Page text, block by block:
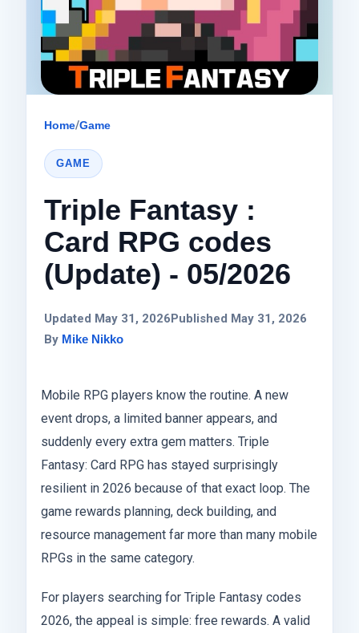
Home/Game
GAME
Triple Fantasy :
Card RPG codes
(Update) - 05/2026
Updated May 31, 2026Published May 31, 2026
By Mike Nikko
Mobile RPG players know the routine. A new
event drops, a limited banner appears, and
suddenly every extra gem matters. Triple
Fantasy: Card RPG has stayed surprisingly
resilient in 2026 because of that exact loop. The
game rewards planning, deck building, and
resource management far more than many mobile
RPGs in the same category.
For players searching for Triple Fantasy codes
2026, the appeal is simple: free rewards. A valid